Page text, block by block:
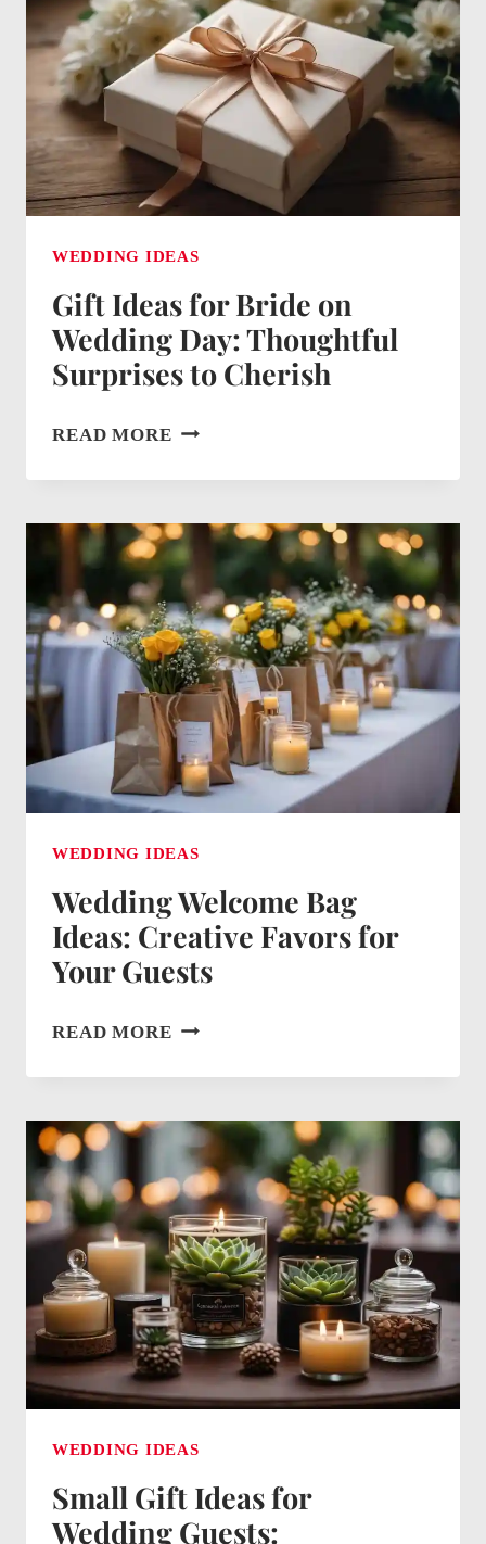
THOUGHTFUL
TOKENS
APPRECIATION
WEDDING IDEAS
Gift Ideas for Bride on
Wedding Day: Thoughtful
Surprises to Cherish
READ MORE GIFT
BRIDE
ON
WEDDING
DAY:
THOUGHTFUL
SURPRISES
TO
CHERISH
WEDDING IDEAS
Wedding Welcome Bag
Ideas: Creative Favors for
Your Guests
READ MORE WEDDING
IDEAS:
CREATIVE
FAVORS
FOR
YOUR
GUESTS
WEDDING IDEAS
Small Gift Ideas for
Wedding Guests: